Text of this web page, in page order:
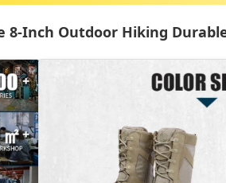
8-Inch Outdoor Hiking